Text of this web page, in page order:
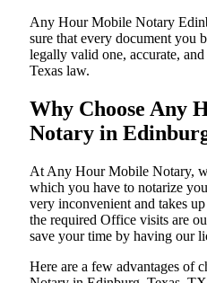
Any Hour Mobile Notary
sure that every document you
legally valid one, accurate,
Texas ​‍​‌‍​‍‌​‍​‌‍​law.
Why Choose Any
Notary in
At​‍​‌‍​‍‌​‍​‌‍​‍‌ Any Hour Mobile Notary,
which you have to notarize
very inconvenient and takes
the required Office visits are
save your time by having our
Here are a few advantages of